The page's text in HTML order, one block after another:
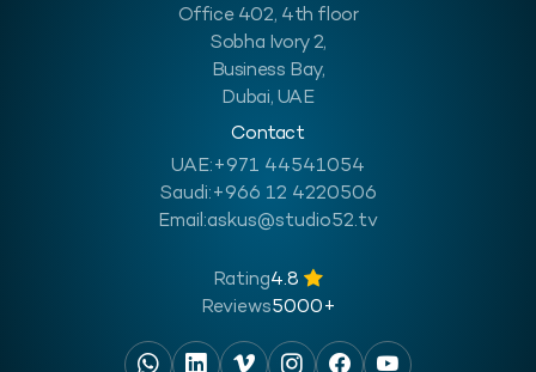
Office 402, 4th floor
Sobha Ivory 2,
Business Bay,
Dubai, UAE
Contact
UAE:+971 44541054
Saudi:+966 12 4220506
Email:askus@studio52.tv
Rating4.8
Reviews5000+